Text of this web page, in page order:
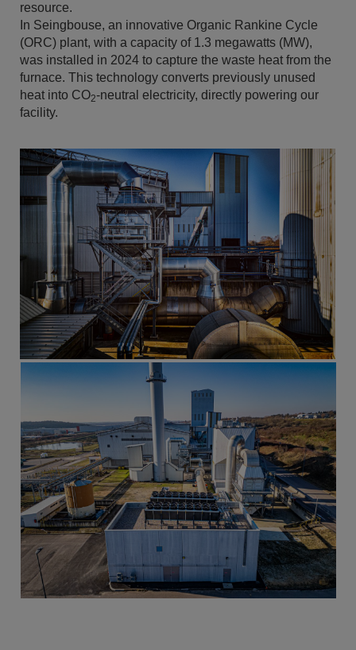
resource.
In Seingbouse, an innovative Organic Rankine Cycle
(ORC) plant, with a capacity of 1.3 megawatts (MW),
was installed in 2024 to capture the waste heat from the
furnace. This technology converts previously unused
heat into CO2-neutral electricity, directly powering our
facility.